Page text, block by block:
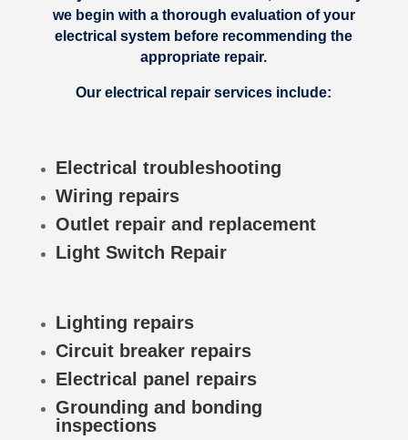
we begin with a thorough evaluation of your
electrical system before recommending the
appropriate repair.
Our electrical repair services include:
Electrical troubleshooting
Wiring repairs
Outlet repair and replacement
Light Switch Repair
Lighting repairs
Circuit breaker repairs
Electrical panel repairs
Grounding and bonding
inspections